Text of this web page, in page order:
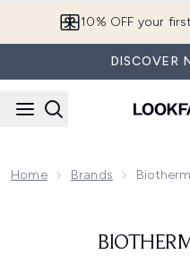
10% OFF your
DISCOVER
Home Brands